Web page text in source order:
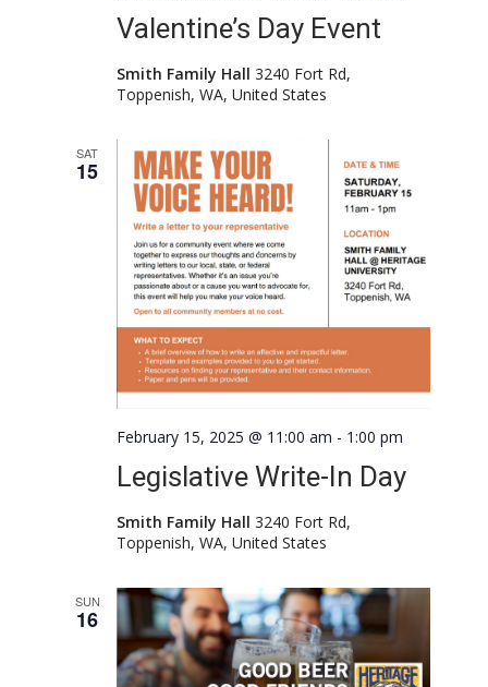
Valentine’s Day Event
Smith Family Hall3240 Fort Rd,
Toppenish, WA, United States
SAT
15
Legislative Write-In Day
February 15, 2025 @ 11:00 am - 1:00 pm
Smith Family Hall3240 Fort Rd,
Toppenish, WA, United States
SUN
16